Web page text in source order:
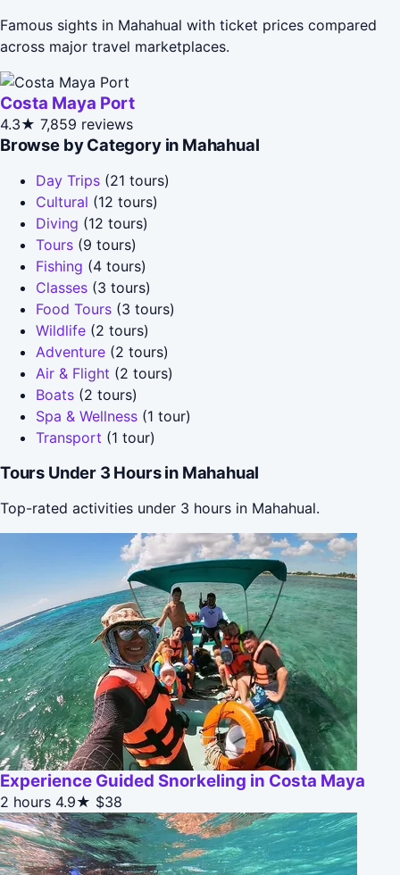
Famous sights in Mahahual with ticket prices compared
across major travel marketplaces.
Costa Maya Port
4.3★ 7,859 reviews
Browse by Category in Mahahual
Day Trips (21 tours)
Cultural (12 tours)
Diving (12 tours)
Tours (9 tours)
Fishing (4 tours)
Classes (3 tours)
Food Tours (3 tours)
Wildlife (2 tours)
Adventure (2 tours)
Air & Flight (2 tours)
Boats (2 tours)
Spa & Wellness (1 tour)
Transport (1 tour)
Tours Under 3 Hours in Mahahual
Top-rated activities under 3 hours in Mahahual.
Experience Guided Snorkeling in Costa Maya
2 hours 4.9★ $38